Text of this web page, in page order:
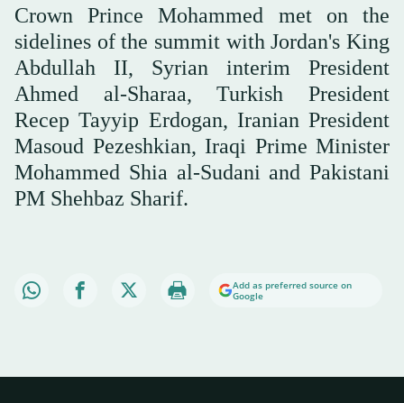
Crown Prince Mohammed met on the
sidelines of the summit with Jordan's King
Abdullah II, Syrian interim President
Ahmed al-Sharaa, Turkish President
Recep Tayyip Erdogan, Iranian President
Masoud Pezeshkian, Iraqi Prime Minister
Mohammed Shia al-Sudani and Pakistani
PM Shehbaz Sharif.
Add as preferred source on
Google